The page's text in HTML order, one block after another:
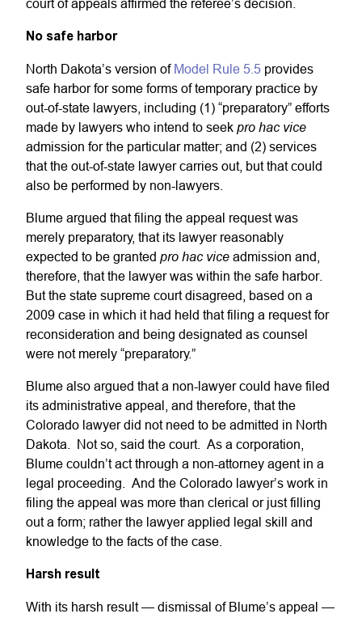
court of appeals affirmed the referee’s decision.
No safe harbor
North Dakota’s version of Model Rule 5.5 provides
safe harbor for some forms of temporary practice by
out-of-state lawyers, including (1) “preparatory” efforts
made by lawyers who intend to seek pro hac vice
admission for the particular matter; and (2) services
that the out-of-state lawyer carries out, but that could
also be performed by non-lawyers.
Blume argued that filing the appeal request was
merely preparatory, that its lawyer reasonably
expected to be granted pro hac vice admission and,
therefore, that the lawyer was within the safe harbor.
But the state supreme court disagreed, based on a
2009 case in which it had held that filing a request for
reconsideration and being designated as counsel
were not merely “preparatory.”
Blume also argued that a non-lawyer could have filed
its administrative appeal, and therefore, that the
Colorado lawyer did not need to be admitted in North
Dakota. Not so, said the court. As a corporation,
Blume couldn’t act through a non-attorney agent in a
legal proceeding. And the Colorado lawyer’s work in
filing the appeal was more than clerical or just filling
out a form; rather the lawyer applied legal skill and
knowledge to the facts of the case.
Harsh result
With its harsh result — dismissal of Blume’s appeal —